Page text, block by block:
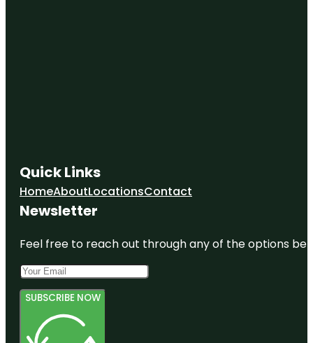
Quick Links
HomeAboutLocationsContact
Newsletter
Feel free to reach out through any of the options
SUBSCRIBE NOW